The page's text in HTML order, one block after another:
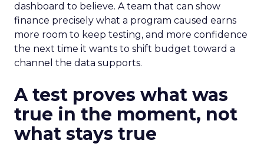
dashboard to believe. A team that can show
finance precisely what a program caused earns
more room to keep testing, and more confidence
the next time it wants to shift budget toward a
channel the data supports.
A test proves what was
true in the moment, not
what stays true